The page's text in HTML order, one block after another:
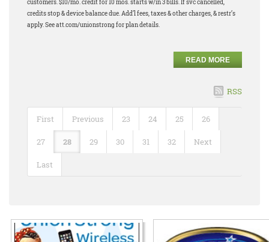
customers. $10/mo. credit for 10 mos. starts w/in 3 bills. If svc cancelled,
credits stop & device balance due. Add’l fees, taxes & other charges, & restr’s
apply. See att.com/unionstrong for plan details.
READ MORE
RSS
First Previous 23 24 25 26
27 28 29 30 31 32 Next
Last